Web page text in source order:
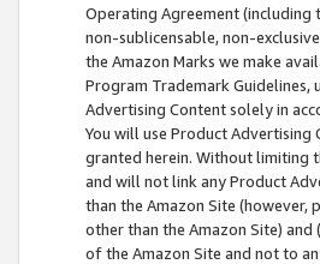
Operating Agreement (including
non-sublicensable, non-
the Amazon Marks we make
Program Trademark Guidelines,
Advertising Content solely in
You will use Product
granted herein. Without limiting
and will not link any Product
than the Amazon Site
other than the Amazon Site)
of the Amazon Site and not to